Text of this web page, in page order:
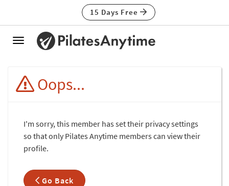
15 Days Free
Toggle
Oops...
I'm sorry, this member has set their privacy settings
so that only Pilates Anytime members can view their
profile.
Go Back